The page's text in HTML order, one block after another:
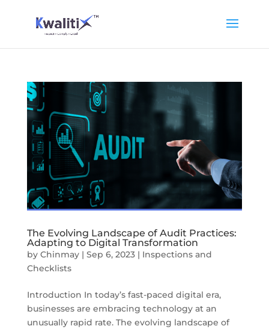
The Evolving Landscape of Audit Practices:
Adapting to Digital Transformation
by Chinmay| Sep 6, 2023| Inspections and
Checklists
Introduction In today’s fast-paced digital era,
businesses are embracing technology at an
unusually rapid rate. The evolving landscape of